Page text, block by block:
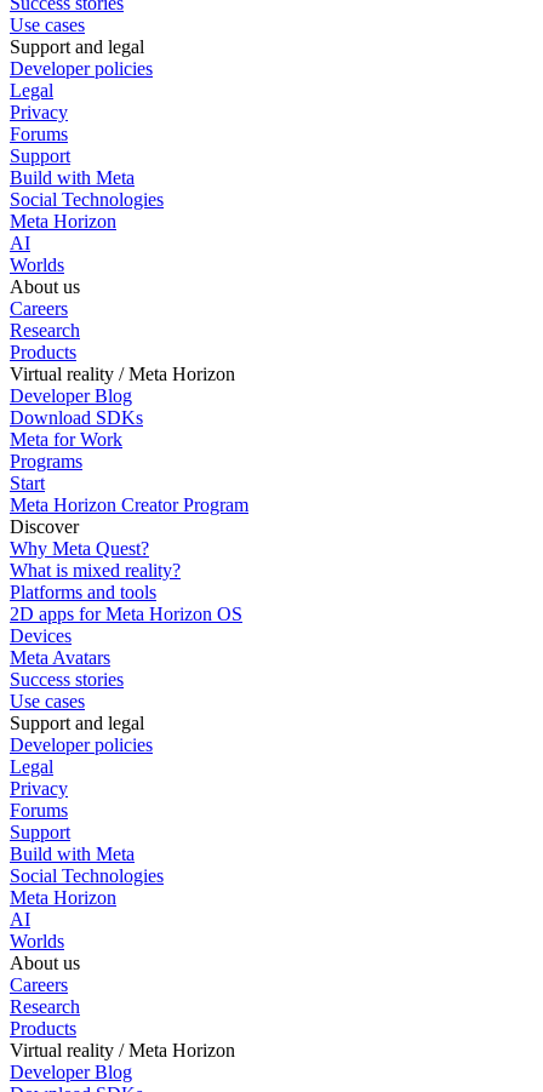
Use cases
Support and legal
Developer policies
Legal
Privacy
Forums
Support
Build with Meta
Social Technologies
Meta Horizon
AI
Worlds
About us
Careers
Research
Products
Virtual reality / Meta Horizon
Developer Blog
Download SDKs
Meta for Work
Programs
Start
Meta Horizon Creator Program
Discover
Why Meta Quest?
What is mixed reality?
Platforms and tools
2D apps for Meta Horizon OS
Devices
Meta Avatars
Success stories
Use cases
Support and legal
Developer policies
Legal
Privacy
Forums
Support
Build with Meta
Social Technologies
Meta Horizon
AI
Worlds
About us
Careers
Research
Products
Virtual reality / Meta Horizon
Developer Blog